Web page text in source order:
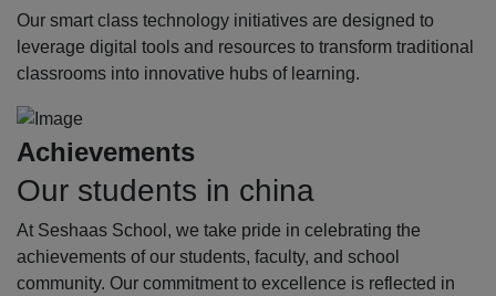
Our smart class technology initiatives are designed to
leverage digital tools and resources to transform traditional
classrooms into innovative hubs of learning.
Achievements
Our students in china
At Seshaas School, we take pride in celebrating the
achievements of our students, faculty, and school
community. Our commitment to excellence is reflected in